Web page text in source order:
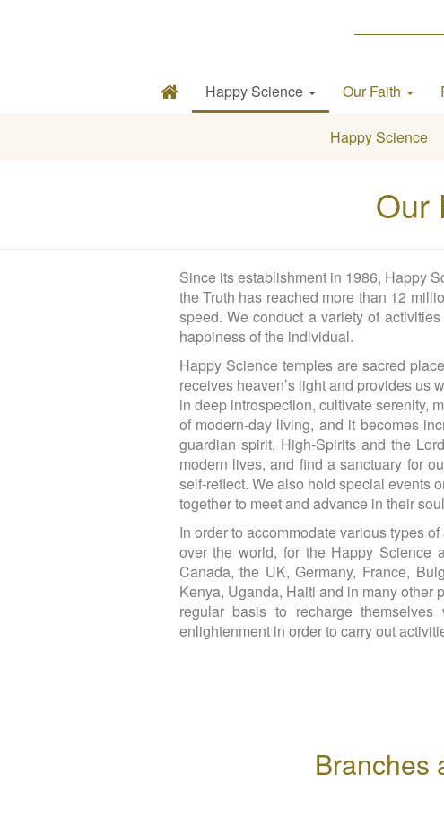
Happy Science
Happy Science
Our Faith
Our
Since its establishment in 1986, Happy
the Truth has reached more than 12
speed. We conduct a variety of
happiness of the individual.
Happy Science temples are sacred
receives heaven’s light and provides us
in deep introspection, cultivate serenity,
of modern-day living, and it becomes
guardian spirit, High-Spirits and the
modern lives, and find a sanctuary for
self-reflect. We also hold special events
together to meet and advance in their
In order to accommodate various types
over the world, for the Happy Science
Canada, the UK, Germany, France,
Kenya, Uganda, Haiti and in many other
regular basis to recharge
enlightenment in order to carry out
Branches